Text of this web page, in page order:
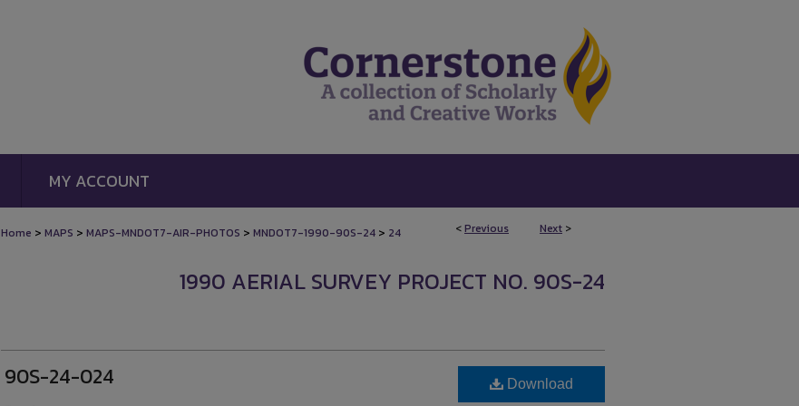
MY ACCOUNT
<Previous Next >
Home > MAPS > MAPS-MNDOT7-AIR-PHOTOS > MNDOT7-1990-90S-24 > 24
1990 AERIAL SURVEY PROJECT NO. 90S-24
90S-24-024 Download